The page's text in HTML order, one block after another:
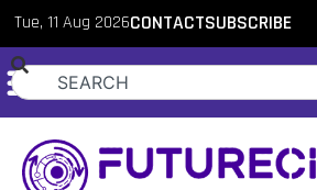
Tue, 11 Aug 2026CONTACTSUBSCRIBE